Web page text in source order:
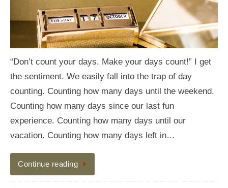
“Don’t count your days. Make your days count!” I get
the sentiment. We easily fall into the trap of day
counting. Counting how many days until the weekend.
Counting how many days since our last fun
experience. Counting how many days until our
vacation. Counting how many days left in…
Continue reading